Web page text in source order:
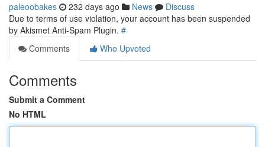
paleoobakes 232 days ago News
Discuss
Due to terms of use violation, your account has been suspended
by Akismet Anti-Spam Plugin. #
Comments
Who Upvoted
Comments
Submit a Comment
No HTML